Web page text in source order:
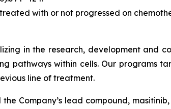
with or not progressed on
in the research, development and
pathways within cells. Our programs
line of treatment.
Company’s lead compound,